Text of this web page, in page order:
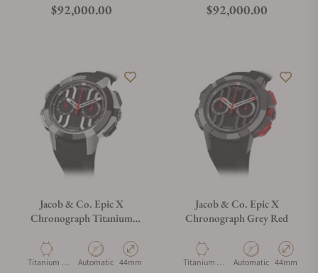
Regular price
$92,000.00 Regular price
$92,000.00
Jacob & Co. Epic X
Chronograph Titanium
Material
Titanium &
Movement Type
Automatic Case Diameter
44mm
Jacob & Co. Epic X
Chronograph Grey Red
Material
Titanium &
Movement Type
Automatic Case
44mm